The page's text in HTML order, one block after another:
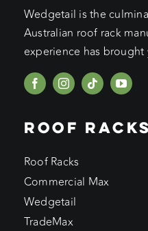
Wedgetail is the
Australian roof rack
experience has
ROOF RACKS
Roof Racks
Commercial Max
Wedgetail
TradeMax